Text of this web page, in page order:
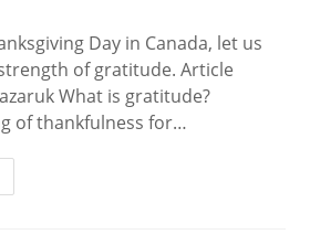
Day in Canada, let us
of gratitude. Article
What is gratitude?
of thankfulness for…